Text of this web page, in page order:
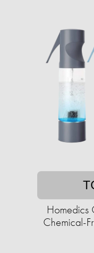
Homedics
Chemical-